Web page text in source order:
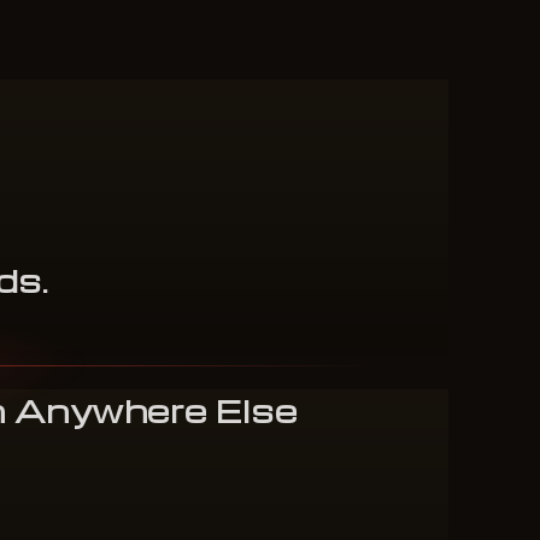
.
Else